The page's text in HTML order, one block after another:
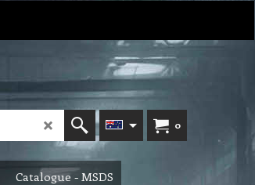
0
Catalogue - MSDS